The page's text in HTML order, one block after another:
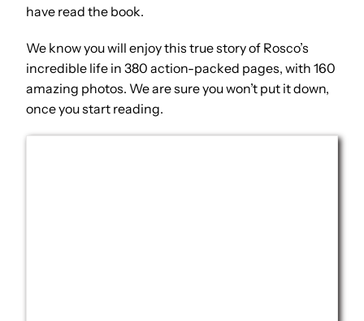
have read the book.
We know you will enjoy this true story of Rosco’s
incredible life in 380 action-packed pages, with 160
amazing photos. We are sure you won’t put it down,
once you start reading.